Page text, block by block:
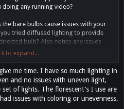
any running video?
the bare bulbs cause issues with your
you tried diffused lighting to provide
bulb? Also notice any issues
or LEDs? I think each throw
to expand...
me time. I have so much lighting in
and no issues with uneven light,
of lights. The florescent's I use are
issues with coloring or unevenness.